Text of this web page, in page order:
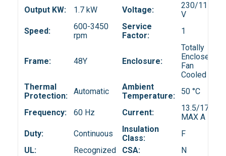
Output KW:
1.7 kW Voltage:
230/115
V
Speed:
600-3450
rpm
Service
Factor:
1
Frame: 48Y Enclosure:
Totally
Enclosed
Fan
Cooled
Thermal
Protection:
Automatic
Ambient
Temperature:
50 °C
Frequency: 60 Hz Current:
13.5/17.4
MAX A
Duty:
Continuous
Insulation
Class:
F
UL:
Recognized CSA:
N